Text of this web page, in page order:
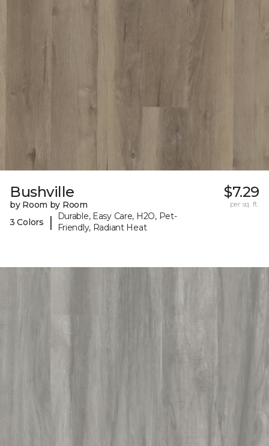
Bushville
by Room by Room
3 Colors
|
Durable, Easy Care, H2O, Pet-
Friendly, Radiant Heat
$7.29
per sq. ft.